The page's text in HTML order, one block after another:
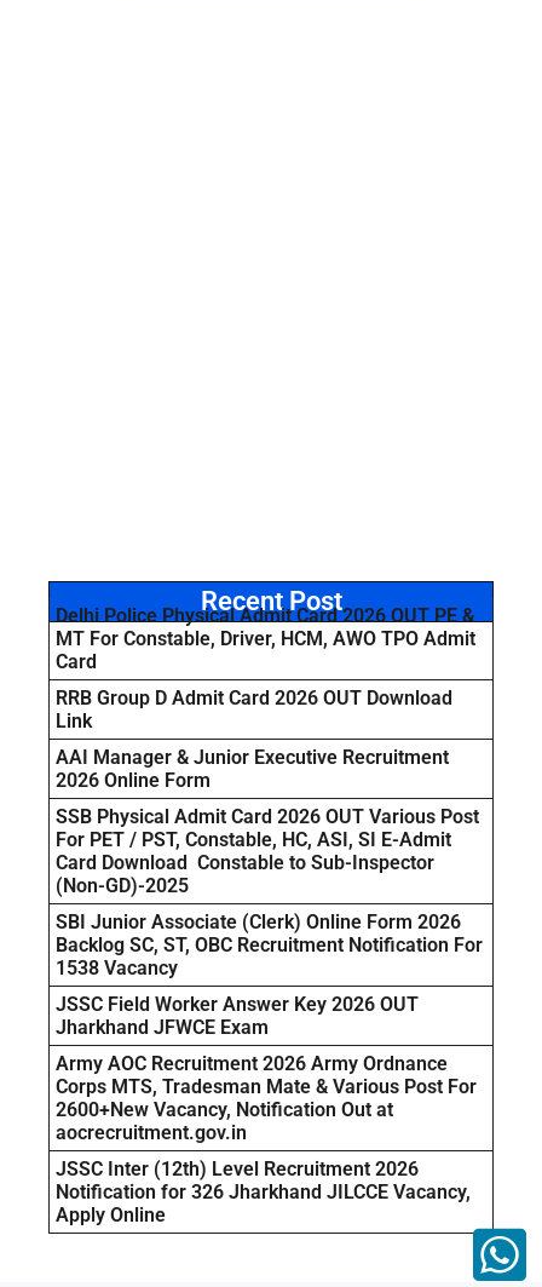
Recent Post
Delhi Police Physical Admit Card 2026 OUT PE &
MT For Constable, Driver, HCM, AWO TPO Admit
Card
RRB Group D Admit Card 2026 OUT Download
Link
AAI Manager & Junior Executive Recruitment
2026 Online Form
SSB Physical Admit Card 2026 OUT Various Post
For PET / PST, Constable, HC, ASI, SI E-Admit
Card Download Constable to Sub-Inspector
(Non-GD)-2025
SBI Junior Associate (Clerk) Online Form 2026
Backlog SC, ST, OBC Recruitment Notification For
1538 Vacancy
JSSC Field Worker Answer Key 2026 OUT
Jharkhand JFWCE Exam
Army AOC Recruitment 2026 Army Ordnance
Corps MTS, Tradesman Mate & Various Post For
2600+New Vacancy, Notification Out at
aocrecruitment.gov.in
JSSC Inter (12th) Level Recruitment 2026
Notification for 326 Jharkhand JILCCE Vacancy,
Apply Online